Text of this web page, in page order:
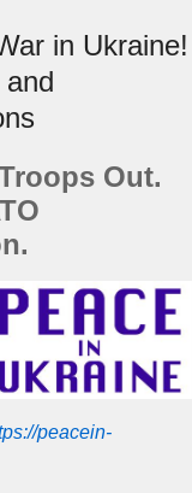
in Ukraine!
Out.
peace­in­